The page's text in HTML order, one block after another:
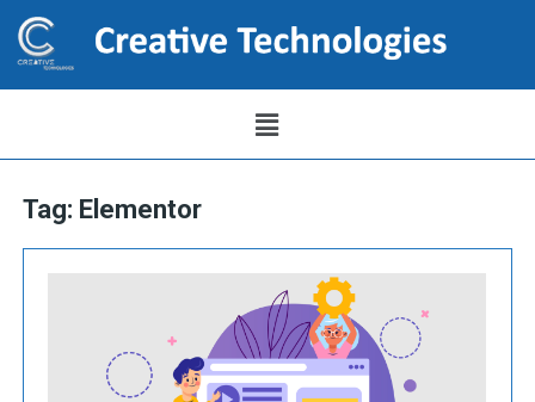
Tag: Elementor